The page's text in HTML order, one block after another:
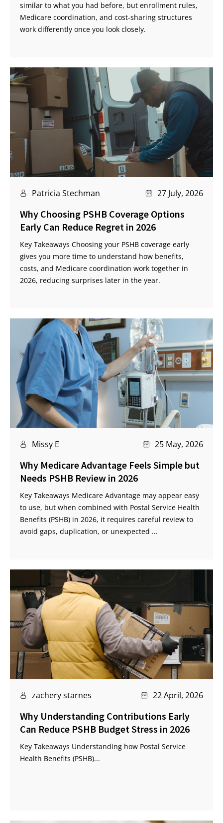
similar to what you had before, but enrollment rules,
Medicare coordination, and cost-sharing structures
work differently once you look closely.
Patricia Stechman 27 July, 2026
Why Choosing PSHB Coverage Options
Early Can Reduce Regret in 2026
Key Takeaways Choosing your PSHB coverage early
gives you more time to understand how benefits,
costs, and Medicare coordination work together in
2026, reducing surprises later in the year.
Missy E 25 May, 2026
Why Medicare Advantage Feels Simple but
Needs PSHB Review in 2026
Key Takeaways Medicare Advantage may appear easy
to use, but when combined with Postal Service Health
Benefits (PSHB) in 2026, it requires careful review to
avoid gaps, duplication, or unexpected ...
zachery starnes 22 April, 2026
Why Understanding Contributions Early
Can Reduce PSHB Budget Stress in 2026
Key Takeaways Understanding how Postal Service
Health Benefits (PSHB)...